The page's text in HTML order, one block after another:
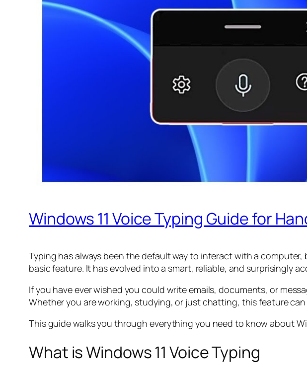
Windows 11 Voice Typing Guide for
Typing has always been the default way to interact with a
basic feature. It has evolved into a smart, reliable, and surprisingly
If you have ever wished you could write emails, documents, or
Whether you are working, studying, or just chatting, this feature
This guide walks you through everything you need to know about
What is Windows 11 Voice Typing